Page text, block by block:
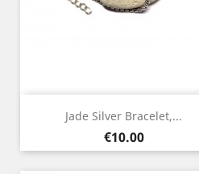
Jade Silver Bracelet,...
Price
€10.00